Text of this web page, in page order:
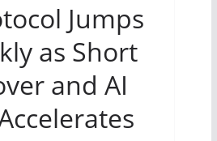
Jumps
as Short
and AI